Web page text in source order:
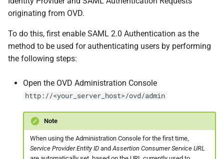
originating from OVD.
To do this, first enable SAML 2.0 Authentication as the
method to be used for authenticating users by performing
the following steps:
Open the OVD Administration Console
http://<your_server_host>/ovd/admin
Note
When using the Administration Console for the first time,
Service Provider Entity IDand Assertion Consumer Service URL